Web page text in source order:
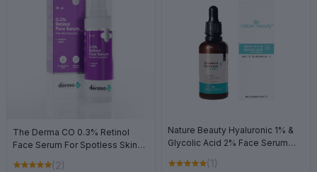
The Derma CO 0.3% Retinol
Face Serum For Spotless Skin
(2)
Nature Beauty Hyaluronic 1% &
Glycolic Acid 2% Face Serum
(1)